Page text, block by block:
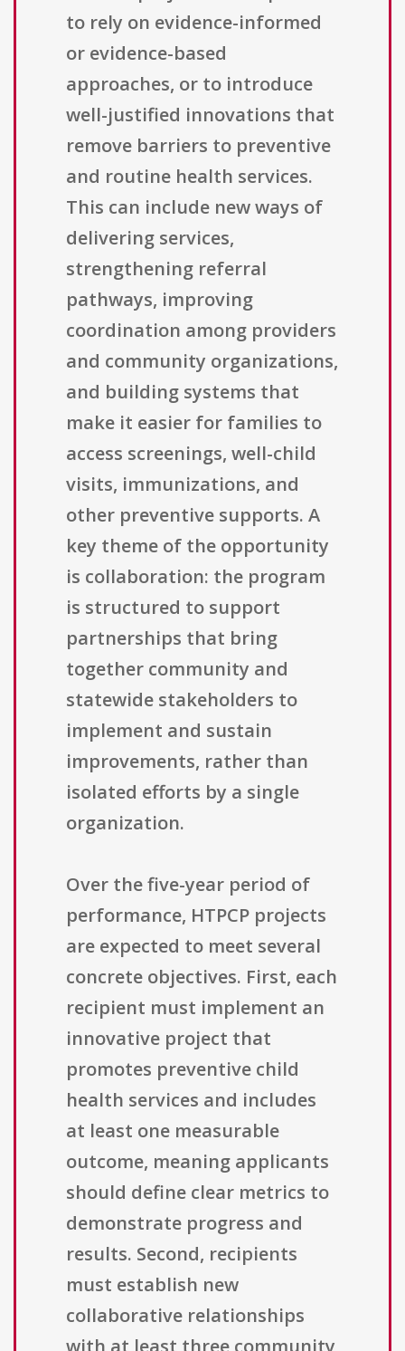
to rely on evidence-informed
or evidence-based
approaches, or to introduce
well-justified innovations that
remove barriers to preventive
and routine health services.
This can include new ways of
delivering services,
strengthening referral
pathways, improving
coordination among providers
and community organizations,
and building systems that
make it easier for families to
access screenings, well-child
visits, immunizations, and
other preventive supports. A
key theme of the opportunity
is collaboration: the program
is structured to support
partnerships that bring
together community and
statewide stakeholders to
implement and sustain
improvements, rather than
isolated efforts by a single
organization.
Over the five-year period of
performance, HTPCP projects
are expected to meet several
concrete objectives. First, each
recipient must implement an
innovative project that
promotes preventive child
health services and includes
at least one measurable
outcome, meaning applicants
should define clear metrics to
demonstrate progress and
results. Second, recipients
must establish new
collaborative relationships